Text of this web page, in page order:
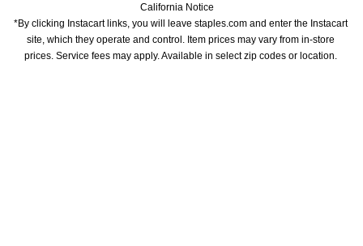
California Notice
*By clicking Instacart links, you will leave staples.com and enter the Instacart
site, which they operate and control. Item prices may vary from in-store
prices. Service fees may apply. Available in select zip codes or location.